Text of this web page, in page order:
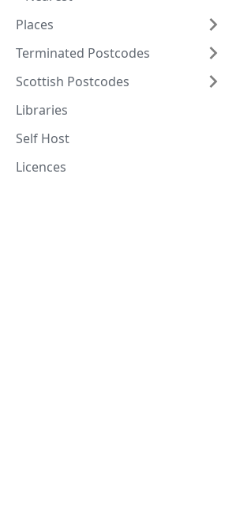
Places
Terminated Postcodes
Scottish Postcodes
Libraries
Self Host
Licences